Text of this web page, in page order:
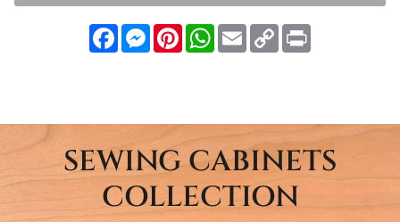
FacebookMessenger
PinterestWhatsApp
EmailCopy
Link
SEWING CABINETS
COLLECTION